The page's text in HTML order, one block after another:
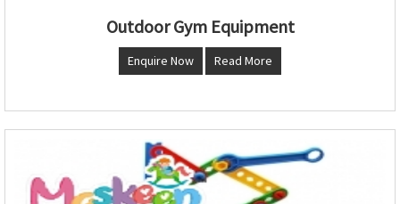
Outdoor Gym Equipment
Enquire Now Read More